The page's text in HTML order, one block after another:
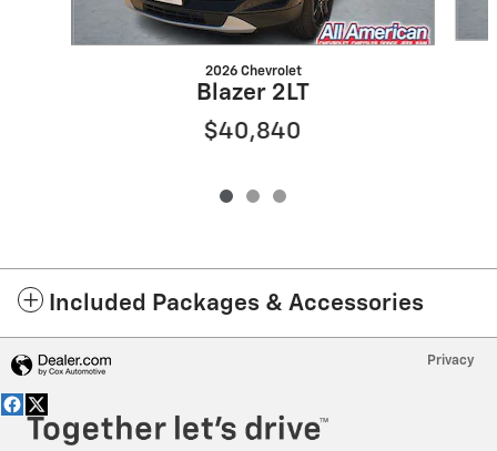
2026 Chevrolet
Blazer 2LT
$40,840
Included Packages & Accessories
Privacy